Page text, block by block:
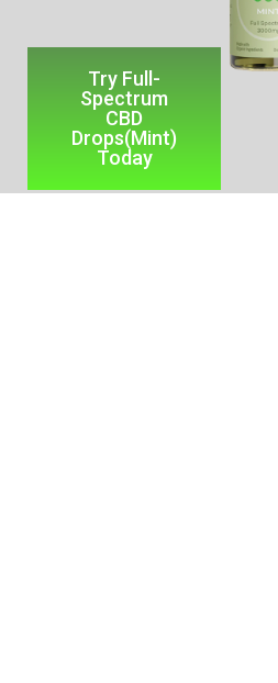
Try Full-
Spectrum
CBD
Drops(Mint)
Today